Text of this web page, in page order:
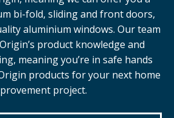
bi-fold, sliding and front doors,
aluminium windows. Our team
product knowledge and
meaning you’re in safe hands
products for your next home
project.